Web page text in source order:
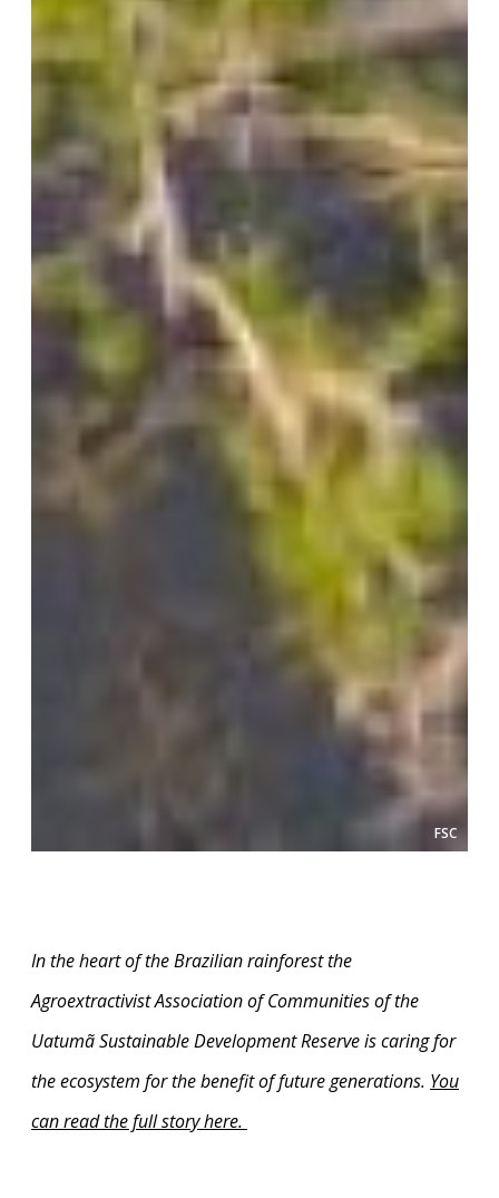
FSC
In the heart of the Brazilian rainforest the
Agroextractivist Association of Communities of the
Uatumã Sustainable Development Reserve is caring for
the ecosystem for the benefit of future generations. You
can read the full story here.